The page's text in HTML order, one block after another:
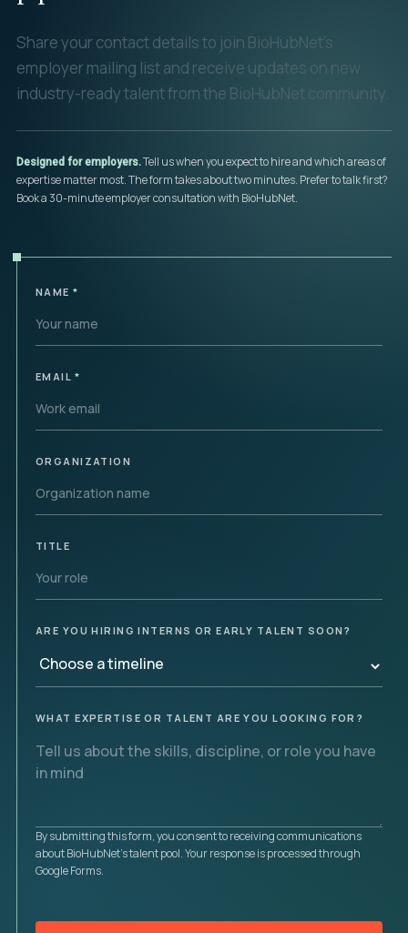
Share your contact details to join BioHubNet's
employer mailing list and receive updates on new
industry-ready talent from the BioHubNet community.
Designed for employers.Tell us when you expect to hire and which areas of
expertise matter most. The form takes about two minutes. Prefer to talk first?
Book a 30-minute employer consultation with BioHubNet.
NAME*
EMAIL *
ORGANIZATION
TITLE
ARE YOU HIRING INTERNS OR EARLY TALENT SOON?
WHAT EXPERTISE OR TALENT ARE YOU LOOKING FOR?
By submitting this form, you consent to receiving communications
about BioHubNet's talent pool. Your response is processed through
Google Forms.